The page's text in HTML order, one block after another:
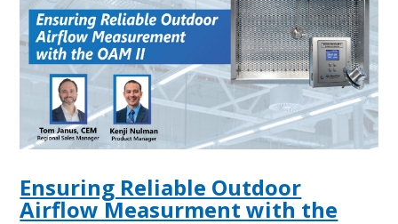
Ensuring Reliable Outdoor
Airflow Measurment with the